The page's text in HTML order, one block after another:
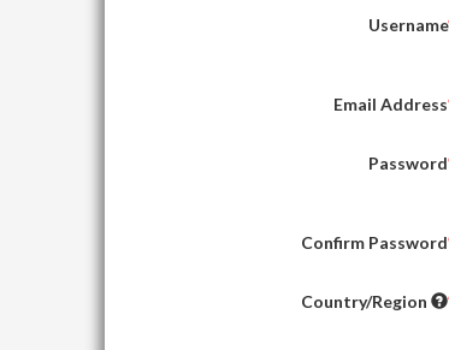
Username
Email Address
Password
Confirm Password
Country/Region